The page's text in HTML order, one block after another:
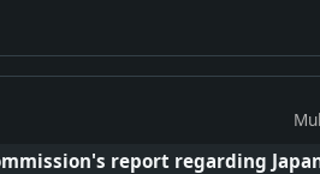
report regarding